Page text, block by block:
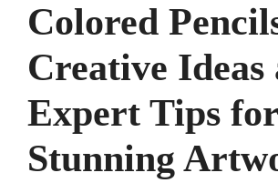
Colored
Creative Ideas
Expert Tips for
Stunning